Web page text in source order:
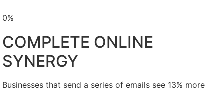
0%
COMPLETE ONLINE
SYNERGY
Businesses that send a series of emails see 13% more